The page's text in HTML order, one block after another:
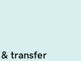
transfer